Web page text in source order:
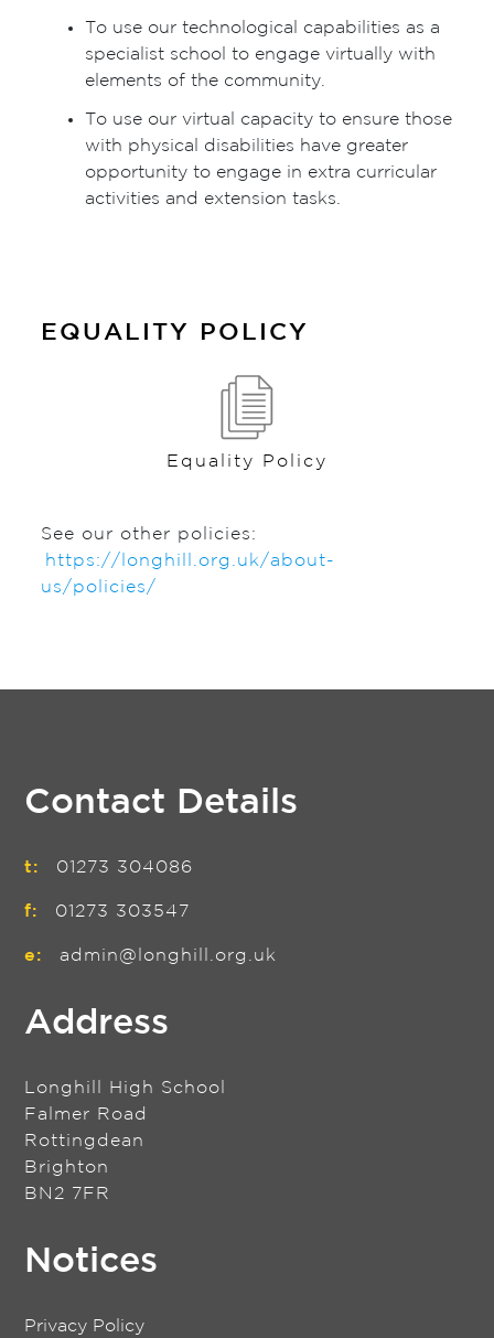
To use our technological capabilities as a
specialist school to engage virtually with
elements of the community.
To use our virtual capacity to ensure those
with physical disabilities have greater
opportunity to engage in extra curricular
activities and extension tasks.
EQUALITY POLICY
Equality Policy
See our other policies:
https://longhill.org.uk/about-
us/policies/
Contact Details
t: 01273 304086
f: 01273 303547
e: admin@longhill.org.uk
Address
Longhill High School
Falmer Road
Rottingdean
Brighton
BN2 7FR
Notices
Privacy Policy